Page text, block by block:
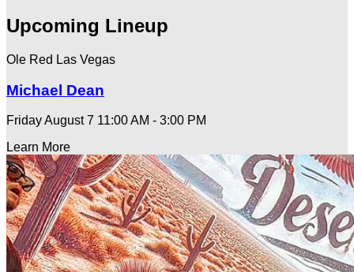
Upcoming Lineup
Ole Red Las Vegas
Michael Dean
Friday August 7 11:00 AM - 3:00 PM
Learn More